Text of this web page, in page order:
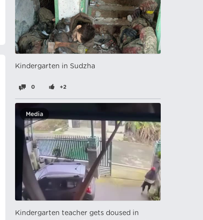
Kindergarten in Sudzha
0 +2
Media
Kindergarten teacher gets doused in